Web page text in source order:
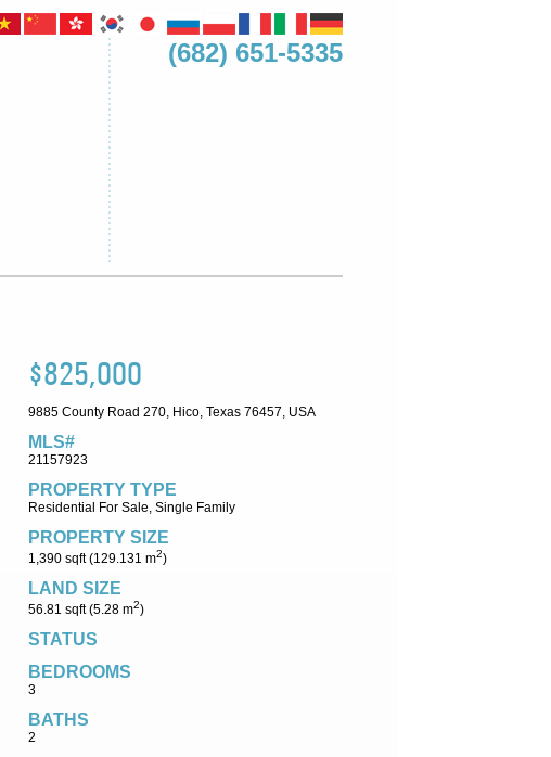
(682) 651-5335
$825,000
9885 County Road 270, Hico, Texas 76457, USA
MLS#
21157923
PROPERTY TYPE
Residential For Sale, Single Family
PROPERTY SIZE
1,390 sqft (129.131 m2)
LAND SIZE
56.81 sqft (5.28 m2)
STATUS
BEDROOMS
3
BATHS
2